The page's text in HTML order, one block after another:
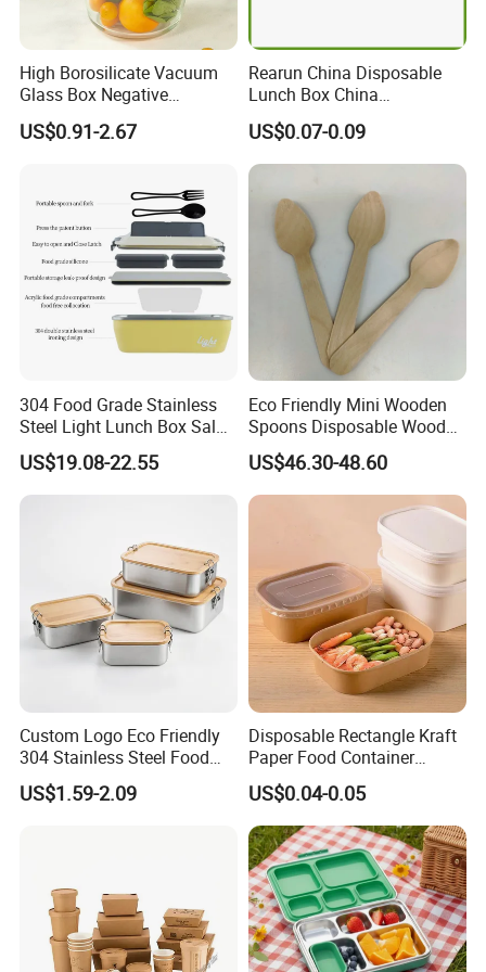
Fenntan Exempt 90-Day Window Countdown
B2B Clearance Sale Tariff Reduction
Have FDA & CPC & SMETA & FAMA & LFGB & ASTM & ILS
Have SGS & TUV & INTERTEK & EPR & 300+Patents in
Also Want To Invite You To Come Our EXPO Before You Come To
Our Shaoguan/Dongguan/Yangjiang /Thailand Factory
Manufacturing Place
High Borosilicate Vacuum
Glass Box Negative
Pressure Food Storage
Containerr
US$0.91-2.67
Rearun China Disposable
Lunch Box China
Manufacturers
Biodegradable and
Microwave Safe Food
Container Box
US$0.07-0.09
304 Food Grade Stainless
Steel Light Lunch Box Salad
Box
US$19.08-22.55
Eco Friendly Mini Wooden
Spoons Disposable Wooden
Utensils
US$46.30-48.60
Custom Logo Eco Friendly
304 Stainless Steel Food
Storage Container Eco-
Friendly Bento Lunch Box
US$1.59-2.09
Disposable Rectangle Kraft
Paper Food Container
Lunch Box with Lid
US$0.04-0.05